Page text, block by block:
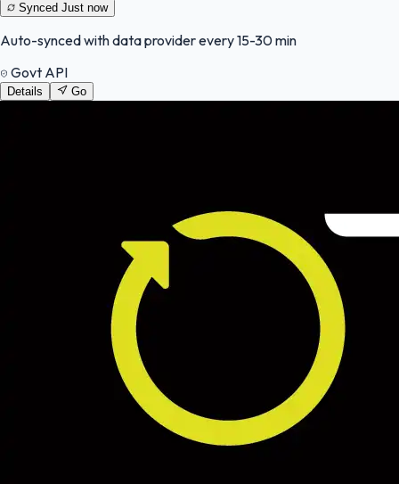
Synced Just now
Auto-synced with data provider every 15-30 min
Govt API
Details Go